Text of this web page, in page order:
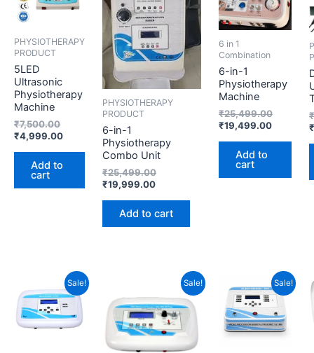
PHYSIOTHERAPY
PRODUCT
5LED
Ultrasonic
Physiotherapy
Machine
₹7,500.00
₹4,999.00
Add to
cart
PHYSIOTHERAPY
PRODUCT
6-in-1
Physiotherapy
Combo Unit
₹25,499.00
₹19,999.00
Add to cart
6 in 1
Combination
6-in-1
Physiotherapy
Machine
₹25,499.00
₹19,499.00
Add to
cart
₹
₹
Sale!
Original
price
was:
₹18,999.00.
Current
price
is:
₹10,999.00.
Sale!
Original
was:
₹11,999.00.
Current
is:
₹6,499.00.
Sale!
Original
price
was:
Current
price
is: